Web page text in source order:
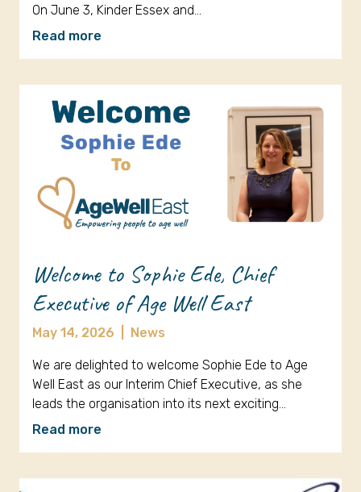
On June 3, Kinder Essex and…
Read more
Welcome to Sophie Ede, Chief
Executive of Age Well East
May 14, 2026 News
We are delighted to welcome Sophie Ede to Age
Well East as our Interim Chief Executive, as she
leads the organisation into its next exciting…
Read more